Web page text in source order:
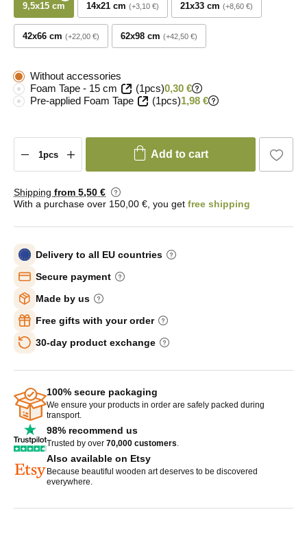
9,5x15 cm 14x21 cm +3,10 € 21x33 cm +8,60 €
42x66 cm +22,00 € 62x98 cm +42,50 €
Without accessories
Foam Tape - 15 cm
(1pcs)0,30 €
Pre-applied Foam Tape
(1pcs)1,98 €
Add to cart
Shipping from 5,50 €
With a purchase over 150,00 €, you get free shipping
Delivery to all EU countries
Secure payment
Made by us
Free gifts with your order
30-day product exchange
100% secure packaging
We ensure your products in order are safely packed during
transport.
98% recommend us
Trusted by over 70,000 customers.
Also available on Etsy
Because beautiful wooden art deserves to be discovered
everywhere.